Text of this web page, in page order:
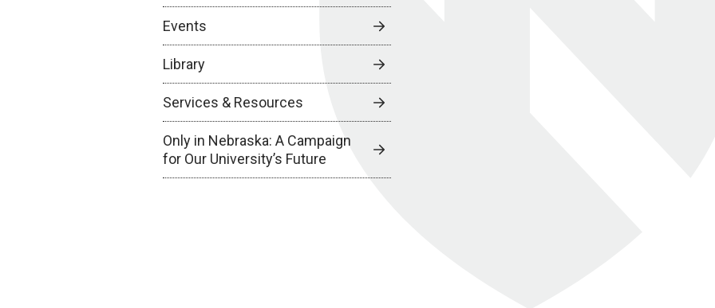
Events
Library
Services & Resources
Only in Nebraska: A Campaign
for Our University’s Future